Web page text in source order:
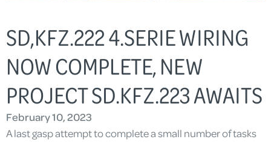
SD,KFZ.222 4.SERIE WIRING
NOW COMPLETE, NEW
PROJECT SD.KFZ.223 AWAITS
February 10, 2023
A last gasp attempt to complete a small number of tasks